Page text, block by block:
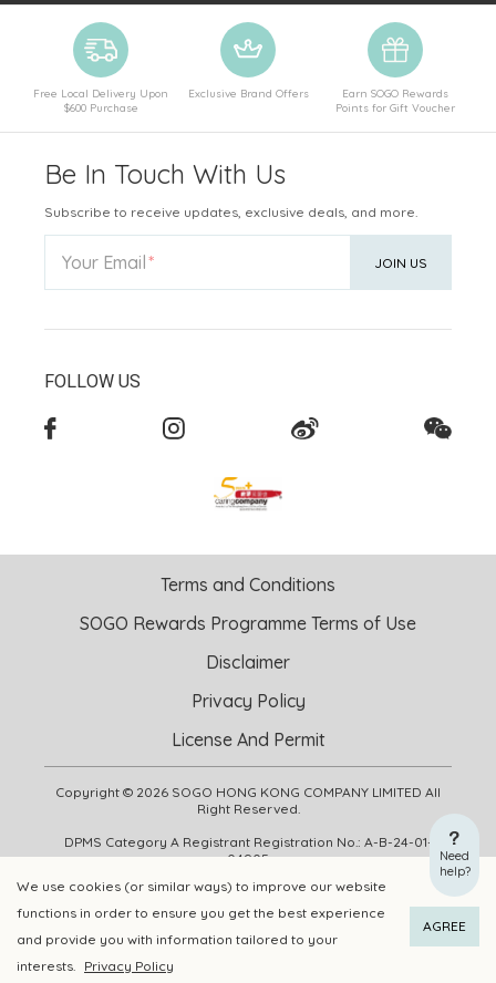
ADD TO CART BUY NOW
Add to Wishlist
We use cookies (or similar ways) to improve our website
functions in order to ensure you get the best experience
and provide you with information tailored to your
interests. Privacy Policy
AGREE
Need
help?
Free Local Delivery Upon
$600 Purchase
Exclusive Brand Offers
Earn SOGO Rewards
Points for Gift Voucher
Be In Touch With Us
Subscribe to receive updates, exclusive deals, and more.
Your Email JOIN US
FOLLOW US
Copyright © 2026 SOGO HONG KONG COMPANY LIMITED All
Right Reserved.
DPMS Category A Registrant Registration No.: A-B-24-01-
04905
Terms and Conditions
SOGO Rewards Programme Terms of Use
Disclaimer
Privacy Policy
License And Permit